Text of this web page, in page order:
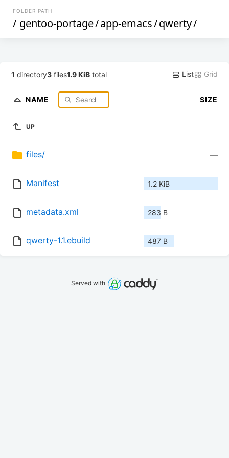
FOLDER PATH
/ gentoo-portage/app-emacs/qwerty/
1 directory3 files1.9 KiB total List Grid
NAME SIZE
UP
files/ —
Manifest 1.2 KiB
metadata.xml 283 B
qwerty-1.1.ebuild 487 B
Served with